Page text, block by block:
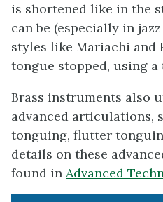
is shortened like in the
can be (especially in
styles like Mariachi and
tongue stopped, using a
Brass instruments also
advanced articulations,
tonguing, flutter
details on these
found in Advanced